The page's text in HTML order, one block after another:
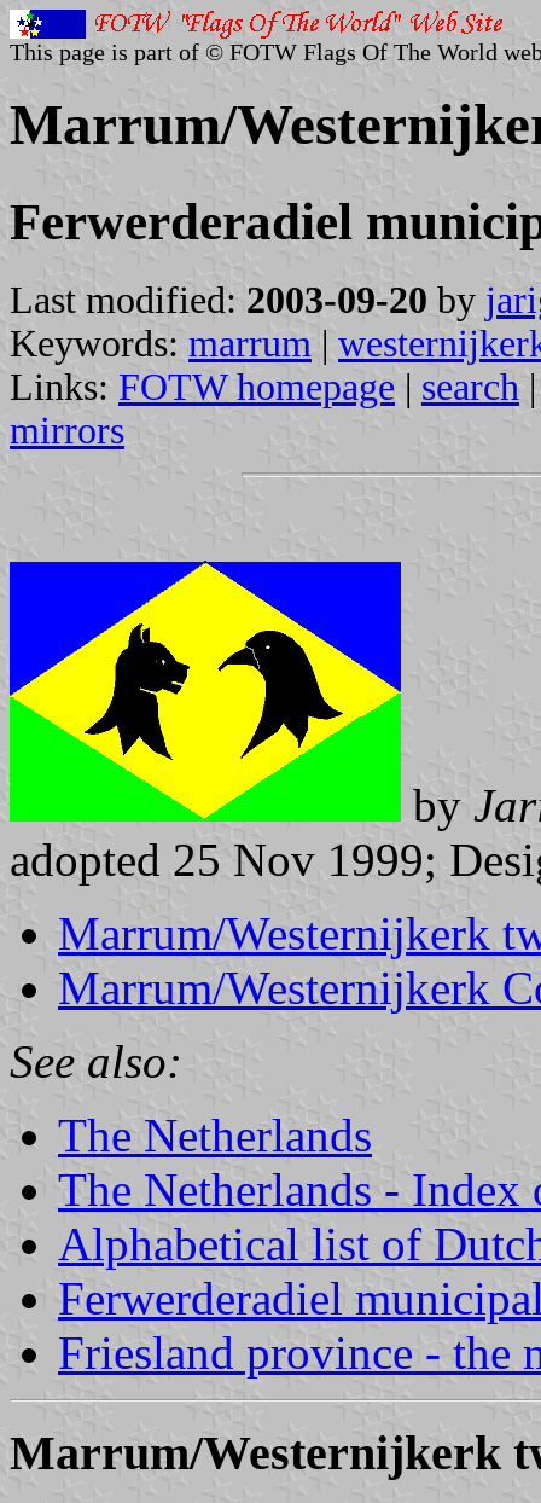
This page is part of © FOTW Flags Of The World
Marrum/
Ferwerderadiel
Last modified: 2003-09-20 by
Keywords: marrum |
Links: FOTW homepage | search
mirrors
by
adopted 25 Nov 1999;
Marrum/Westernijkerk
Marrum/Westernijkerk
See also:
The Netherlands
The Netherlands - Index
Alphabetical list of
Ferwerderadiel
Friesland province - the
Marrum/Westernijkerk